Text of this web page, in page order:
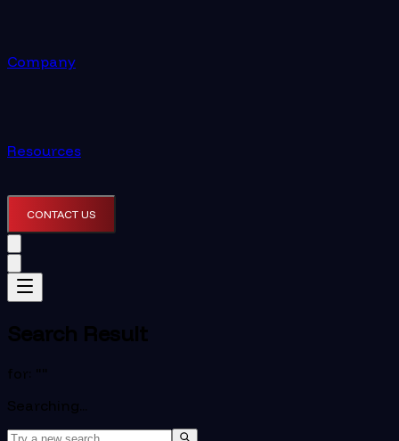
Company
Resources
CONTACT US
Search Result
for: ""
Searching...